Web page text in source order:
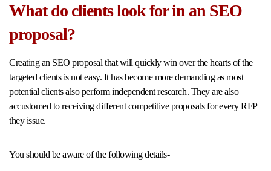
What do clients look for in an SEO
proposal?
Creating an SEO proposal that will quickly win over the hearts of the
targeted clients is not easy. It has become more demanding as most
potential clients also perform independent research. They are also
accustomed to receiving different competitive proposals for every RFP
they issue.
You should be aware of the following details-